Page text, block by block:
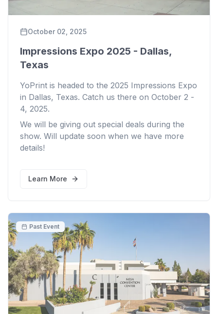
October 02, 2025
Impressions Expo 2025 - Dallas,
Texas
YoPrint is headed to the 2025 Impressions Expo
in Dallas, Texas. Catch us there on October 2 -
4, 2025.
We will be giving out special deals during the
show. Will update soon when we have more
details!
Learn More
Past Event